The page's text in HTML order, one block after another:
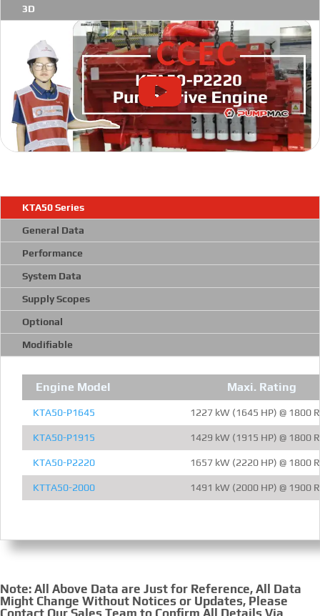
3D
KTA50 Series
General Data
Performance
System Data
Supply Scopes
Optional
Modifiable
Engine Model Maxi. Rating
KTA50-P1645 1227 kW (1645 HP) @ 1800
KTA50-P1915 1429 kW (1915 HP) @ 1800
KTA50-P2220 1657 kW (2220 HP) @ 1800
KTTA50-2000 1491 kW (2000 HP) @ 1900
Note: All Above Data are Just for Reference, All Data
Might Change Without Notices or Updates, Please
Contact Our Sales Team to Confirm All Details Via